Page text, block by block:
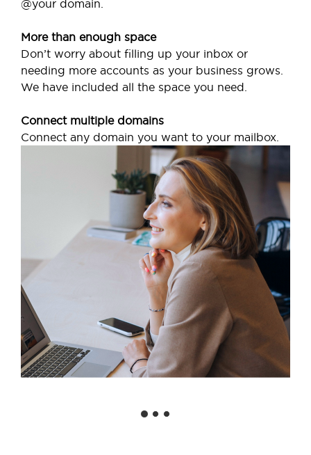
@your domain.
More than enough space
Don’t worry about filling up your inbox or
needing more accounts as your business grows.
We have included all the space you need.
Connect multiple domains
Connect any domain you want to your mailbox.